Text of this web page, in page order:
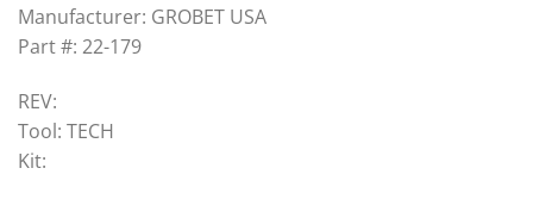
Manufacturer: GROBET USA
Part #: 22-179
REV:
Tool: TECH
Kit: